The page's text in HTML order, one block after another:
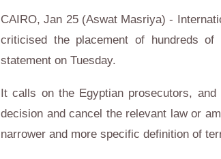
CAIRO, Jan 25 (Aswat Masriya) -
criticised the placement of hundreds
statement on Tuesday.
It calls on the Egyptian prosecutors, and
decision and cancel the relevant law or
narrower and more specific definition of